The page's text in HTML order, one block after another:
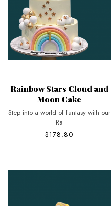
Rainbow Stars Cloud and
Moon Cake
Step into a world of fantasy with our
Ra
$178.80